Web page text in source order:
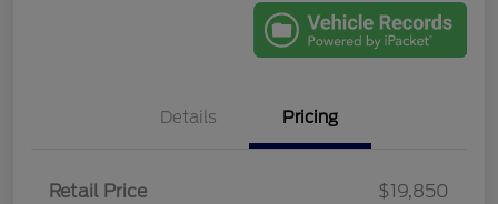
Details Pricing
Retail Price
$19,850